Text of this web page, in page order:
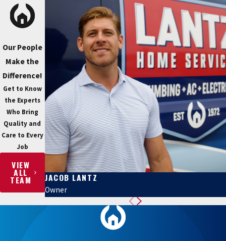
Our People
Make the
Difference!
Get to Know
the Experts
Who Bring
Quality and
Care to Every
Job
VIEW
ALL
TEAM JACOB LANTZ
Owner